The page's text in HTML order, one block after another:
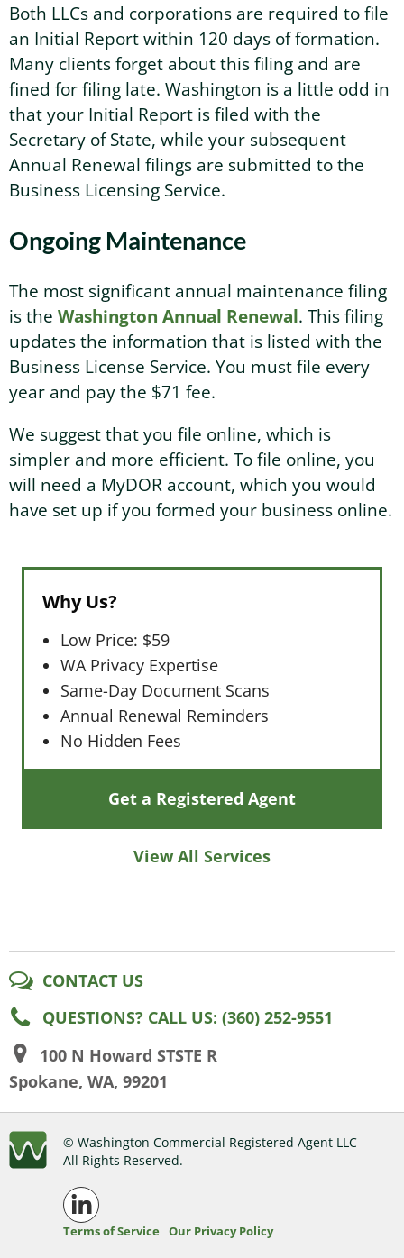
Both LLCs and corporations are required to file
an Initial Report within 120 days of formation.
Many clients forget about this filing and are
fined for filing late. Washington is a little odd in
that your Initial Report is filed with the
Secretary of State, while your subsequent
Annual Renewal filings are submitted to the
Business Licensing Service.
Ongoing Maintenance
The most significant annual maintenance filing
is the Washington Annual Renewal. This filing
updates the information that is listed with the
Business License Service. You must file every
year and pay the $71 fee.
We suggest that you file online, which is
simpler and more efficient. To file online, you
will need a MyDOR account, which you would
have set up if you formed your business online.
Why Us?
Low Price: $59
WA Privacy Expertise
Same-Day Document Scans
Annual Renewal Reminders
No Hidden Fees
Get a Registered Agent
View All Services
CONTACT US
QUESTIONS? CALL US: (360) 252-9551
100 N Howard STSTE R
Spokane, WA, 99201
© Washington Commercial Registered Agent LLC
All Rights Reserved.
Terms of Service Our Privacy Policy